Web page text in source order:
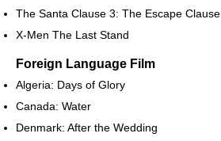
The Santa Clause 3: The Escape Clause
X-Men The Last Stand
Foreign Language Film
Algeria: Days of Glory
Canada: Water
Denmark: After the Wedding